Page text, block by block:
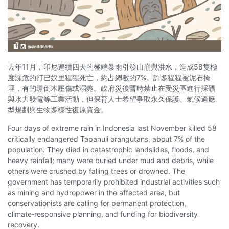
去年11月，印尼連續四天的極端暴雨引發山崩與洪水，造成58隻極
度瀕危的打巴奴里猩猩死亡，約占總數的7%。許多猩猩被泥石掩
埋，有的遭倒木壓傷或溺斃。政府災後暫時禁止在受災區進行採礦
與水力發電等工業活動，但保育人士希望爭取永久保護、氣候適應
型規劃與生物多樣性復原資金。
Four days of extreme rain in Indonesia last November killed 58
critically endangered Tapanuli orangutans, about 7% of the
population. They died in catastrophic landslides, floods, and
heavy rainfall; many were buried under mud and debris, while
others were crushed by falling trees or drowned. The
government has temporarily prohibited industrial activities such
as mining and hydropower in the affected area, but
conservationists are calling for permanent protection,
climate‑responsive planning, and funding for biodiversity
recovery.